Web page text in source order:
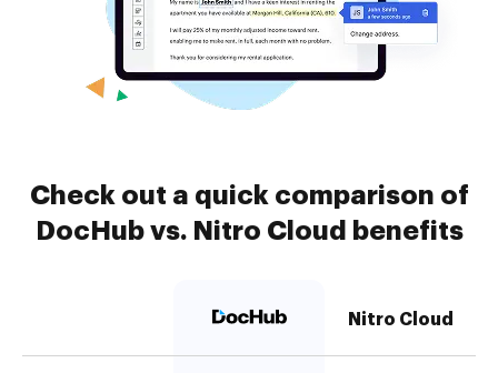
Check out a quick comparison of
DocHub vs. Nitro Cloud benefits
Nitro Cloud